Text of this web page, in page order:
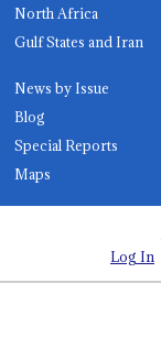
North Africa
Gulf States and Iran
News by Issue
Blog
Special Reports
Maps
Log In